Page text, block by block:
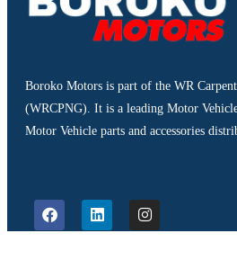
Boroko Motors is part of the WR
(WRCPNG). It is a leading Motor
Motor Vehicle parts and accessories